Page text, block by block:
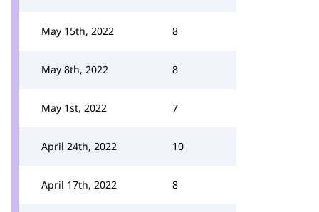
May 15th, 2022 8
May 8th, 2022 8
May 1st, 2022 7
April 24th, 2022 10
April 17th, 2022 8